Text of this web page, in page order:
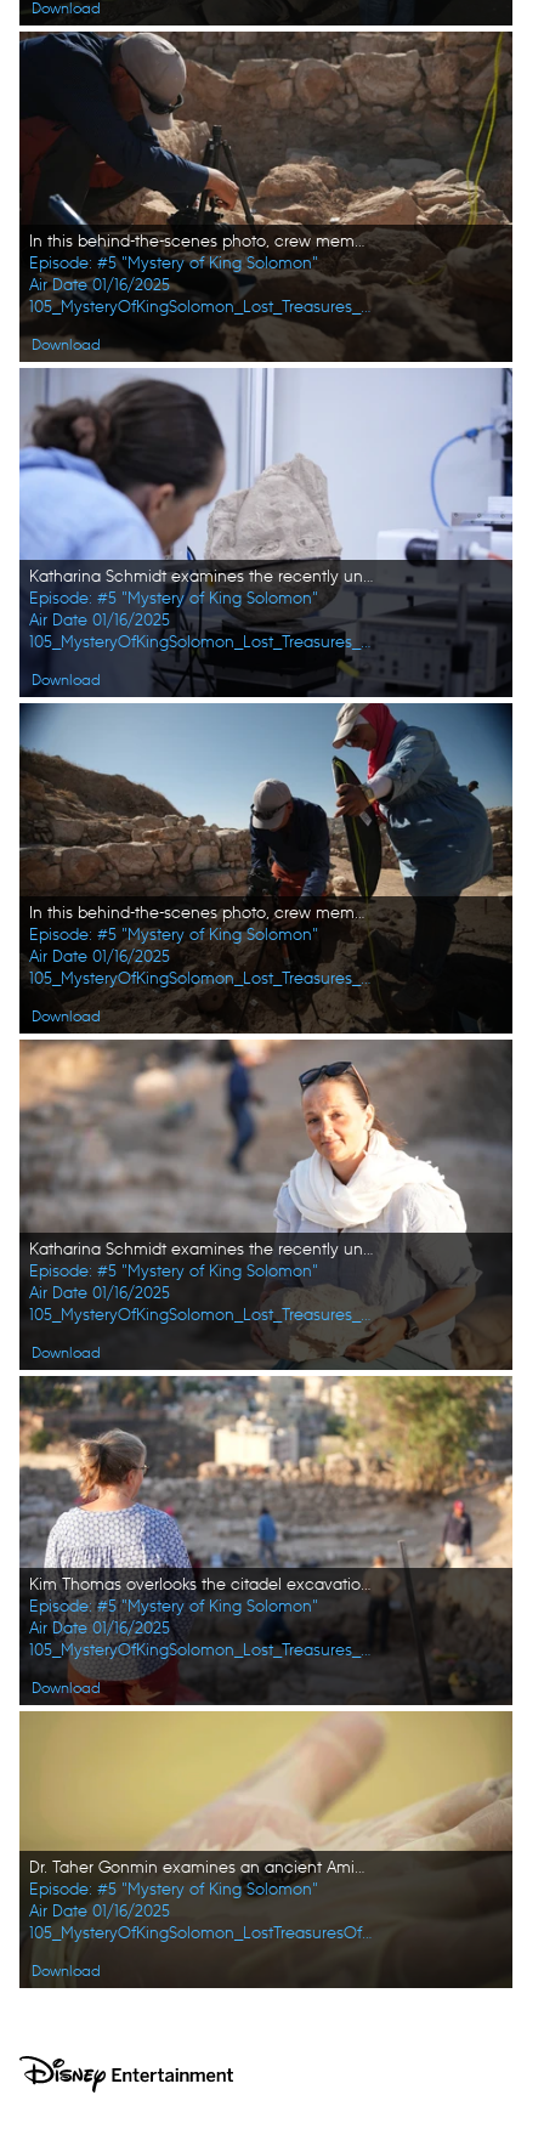
Download
In this behind-the-scenes photo, crew member Andrew Richens takes a close-up photo of the fresh find at the dig site in Amman, Jordan. (Windfall Films/Alex Collinge)
Episode: #5 "Mystery of King Solomon"
Air Date 01/16/2025
105_MysteryOfKingSolomon_Lost_Treasures_of_the_Bible_05.jpg
Download
Katharina Schmidt examines the recently unearthed stone head at the SESAME laboratory. (Windfall Films/Alex Collinge)
Episode: #5 "Mystery of King Solomon"
Air Date 01/16/2025
105_MysteryOfKingSolomon_Lost_Treasures_of_the_Bible_13.jpg
Download
In this behind-the-scenes photo, crew member Andrew Richens and site worker Rasmi Khreashat take a close-up photo of the fresh find at the dig site in Jordan. (Windfall Films/Alex Collinge)
Episode: #5 "Mystery of King Solomon"
Air Date 01/16/2025
105_MysteryOfKingSolomon_Lost_Treasures_of_the_Bible_02.jpg
Download
Katharina Schmidt examines the recently unearthed stone head at the citadel excavation site in Amman, Jordan. (Windfall Films/Alex Collinge)
Episode: #5 "Mystery of King Solomon"
Air Date 01/16/2025
105_MysteryOfKingSolomon_Lost_Treasures_of_the_Bible_16.jpg
Download
Kim Thomas overlooks the citadel excavation site in Amman, Jordan. (Windfall Films/Alex Collinge)
Episode: #5 "Mystery of King Solomon"
Air Date 01/16/2025
105_MysteryOfKingSolomon_Lost_Treasures_of_the_Bible_15.jpg
Download
Dr. Taher Gonmin examines an ancient Aminite stamp seal at the Archaeological Museum of Jordan. (Windfall Films/Alex Collinge)
Episode: #5 "Mystery of King Solomon"
Air Date 01/16/2025
105_MysteryOfKingSolomon_LostTreasuresOfTheBible_HD_49.jpg
Download